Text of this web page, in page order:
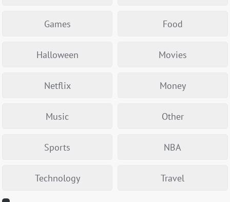
Games Food
Halloween Movies
Netflix Money
Music Other
Sports NBA
Technology Travel